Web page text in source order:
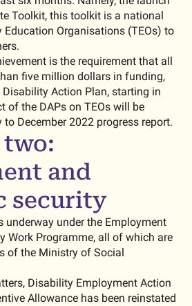
Toolkit, this toolkit is a national
Organisations (TEOs) to
is the requirement that all
five million dollars in funding,
Action Plan, starting in
of the DAPs on TEOs will be
December 2022 progress report.
two:
and
security
underway under the Employment
Work Programme, all of which are
of the Ministry of Social
Disability Employment Action
Allowance has been reinstated